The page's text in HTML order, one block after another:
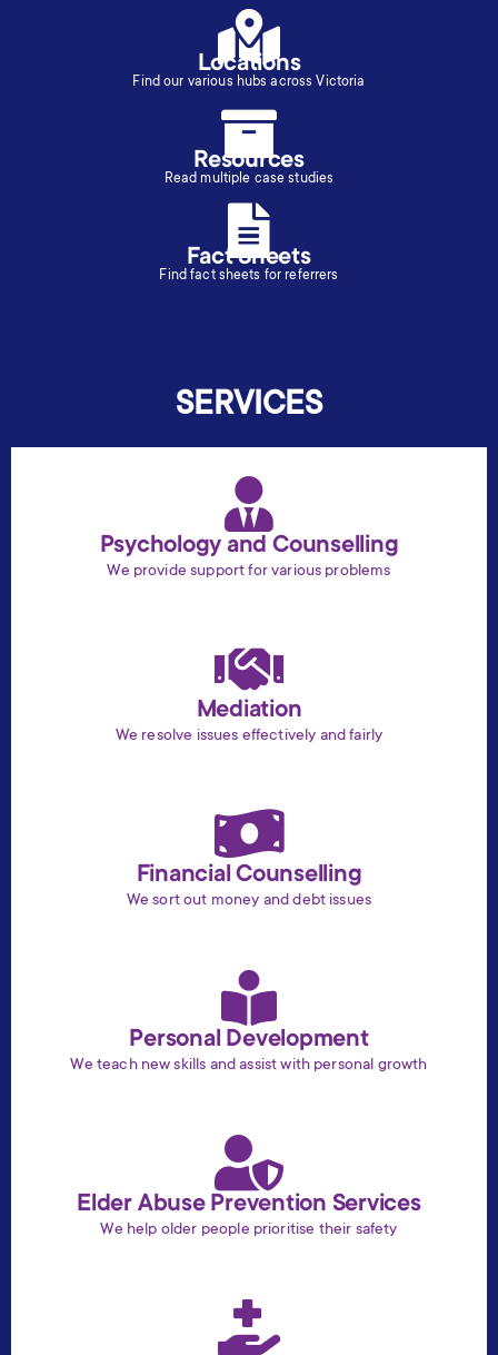
Locations
Find our various hubs across Victoria
Resources
Read multiple case studies
Fact Sheets
Find fact sheets for referrers
SERVICES
Psychology and Counselling
We provide support for various problems
Mediation
We resolve issues effectively and fairly
Financial Counselling
We sort out money and debt issues
Personal Development
We teach new skills and assist with personal growth
Elder Abuse Prevention Services
We help older people prioritise their safety